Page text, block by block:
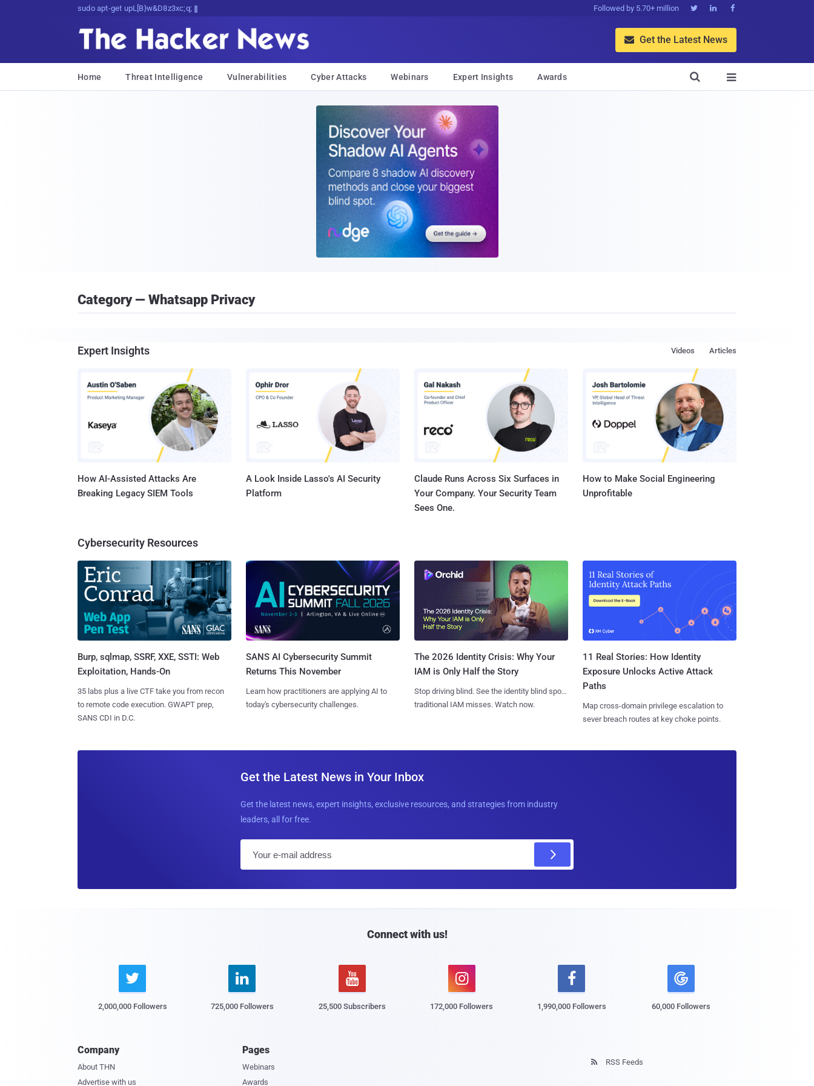
sudo apt-get update cyber_news Followed by 5.70+ million   
 Get the Latest News
Home Threat Intelligence Vulnerabilities Cyber Attacks Webinars Expert Insights Awards 

Category — Whatsapp Privacy
Expert Insights Articles
Videos
How AI-Assisted Attacks Are
Breaking Legacy SIEM Tools
A Look Inside Lasso's AI Security
Platform
Claude Runs Across Six Surfaces in
Your Company. Your Security Team
Sees One.
How to Make Social Engineering
Unprofitable
Cybersecurity Resources
Burp, sqlmap, SSRF, XXE, SSTI: Web
Exploitation, Hands-On
35 labs plus a live CTF take you from recon
to remote code execution. GWAPT prep,
SANS CDI in D.C.
SANS AI Cybersecurity Summit
Returns This November
Learn how practitioners are applying AI to
today's cybersecurity challenges.
The 2026 Identity Crisis: Why Your
IAM is Only Half the Story
Stop driving blind. See the identity blind spots
traditional IAM misses. Watch now.
11 Real Stories: How Identity
Exposure Unlocks Active Attack
Paths
Map cross-domain privilege escalation to
sever breach routes at key choke points.
Get the Latest News in Your Inbox
Get the latest news, expert insights, exclusive resources, and strategies from industry
leaders, all for free.
l
Connect with us!

2,000,000 Followers

725,000 Followers

25,500 Subscribers

172,000 Followers

1,990,000 Followers 60,000 Followers
Company
About THN
Advertise with us
Pages
Webinars
Awards
 RSS Feeds